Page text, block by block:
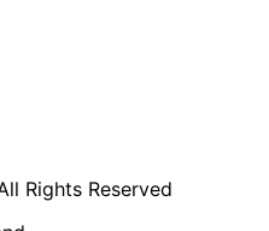
Rights Reserved